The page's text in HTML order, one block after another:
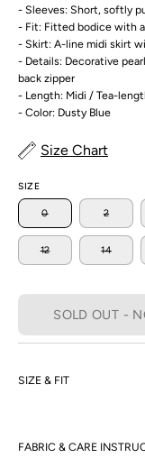
- Sleeves: Short, softly
- Fit: Fitted bodice with
- Skirt: A-line midi skirt
- Details: Decorative
back zipper
- Length: Midi / Tea-
- Color: Dusty Blue
Size Chart
SIZE
0 2
12 14
SOLD OUT -
SIZE & FIT
FABRIC & CARE